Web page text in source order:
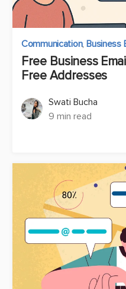
Communication,Business
Free Business
Free Addresses
Swati Bucha
9 min read